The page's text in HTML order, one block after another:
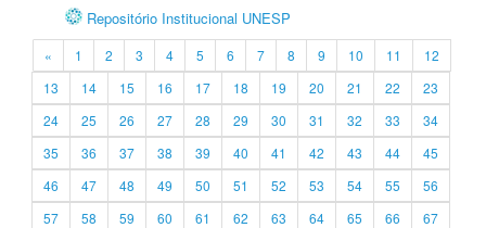
Repositório Institucional UNESP
« 1 2 3 4 5 6 7 8 9 10 11
12
13
14 15 16 17 18 19 20 21 22
23
24
25 26 27 28 29 30 31 32 33
34
35
36 37 38 39 40 41 42 43 44
45
46
47 48 49 50 51 52 53 54 55
56
57
58 59 60 61 62 63 64 65 66
67